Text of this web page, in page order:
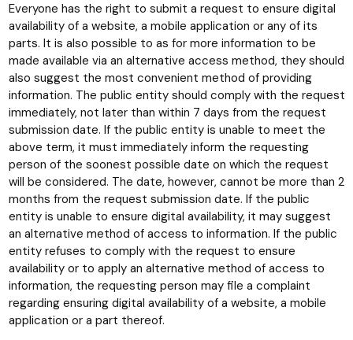
Everyone has the right to submit a request to ensure digital
availability of a website, a mobile application or any of its
parts. It is also possible to as for more information to be
made available via an alternative access method, they should
also suggest the most convenient method of providing
information. The public entity should comply with the request
immediately, not later than within 7 days from the request
submission date. If the public entity is unable to meet the
above term, it must immediately inform the requesting
person of the soonest possible date on which the request
will be considered. The date, however, cannot be more than 2
months from the request submission date. If the public
entity is unable to ensure digital availability, it may suggest
an alternative method of access to information. If the public
entity refuses to comply with the request to ensure
availability or to apply an alternative method of access to
information, the requesting person may file a complaint
regarding ensuring digital availability of a website, a mobile
application or a part thereof.